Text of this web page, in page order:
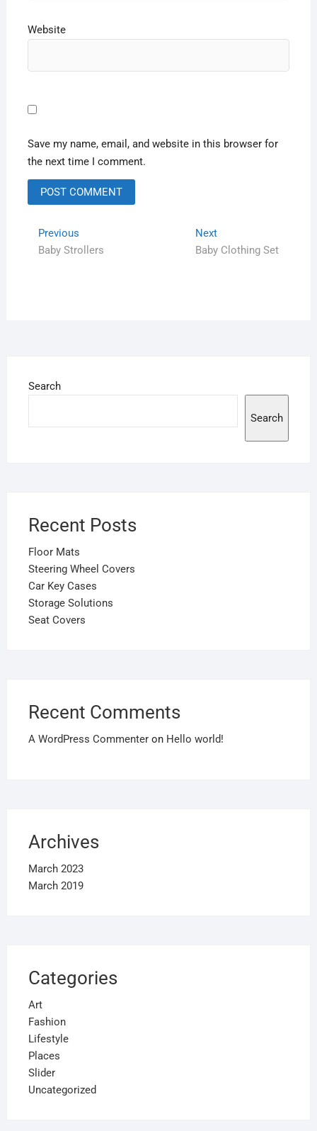
Website
Save my name, email, and website in this browser for
the next time I comment.
Previous
Baby Strollers
Next
Baby Clothing Set
Search
Search
Recent Posts
Floor Mats
Steering Wheel Covers
Car Key Cases
Storage Solutions
Seat Covers
Recent Comments
A WordPress Commenteron Hello world!
Archives
March 2023
March 2019
Categories
Art
Fashion
Lifestyle
Places
Slider
Uncategorized